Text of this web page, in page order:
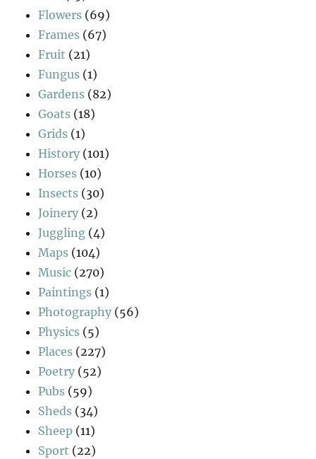
Flowers (69)
Frames (67)
Fruit (21)
Fungus (1)
Gardens (82)
Goats (18)
Grids (1)
History (101)
Horses (10)
Insects (30)
Joinery (2)
Juggling (4)
Maps (104)
Music (270)
Paintings (1)
Photography (56)
Physics (5)
Places (227)
Poetry (52)
Pubs (59)
Sheds (34)
Sheep (11)
Sport (22)